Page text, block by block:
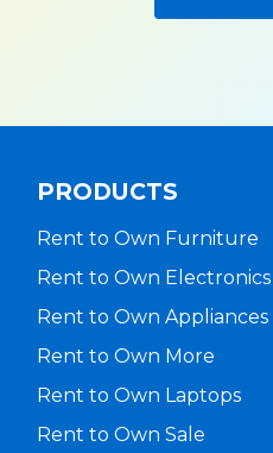
PRODUCTS
Rent to Own Furniture
Rent to Own Electronics
Rent to Own Appliances
Rent to Own More
Rent to Own Laptops
Rent to Own Sale